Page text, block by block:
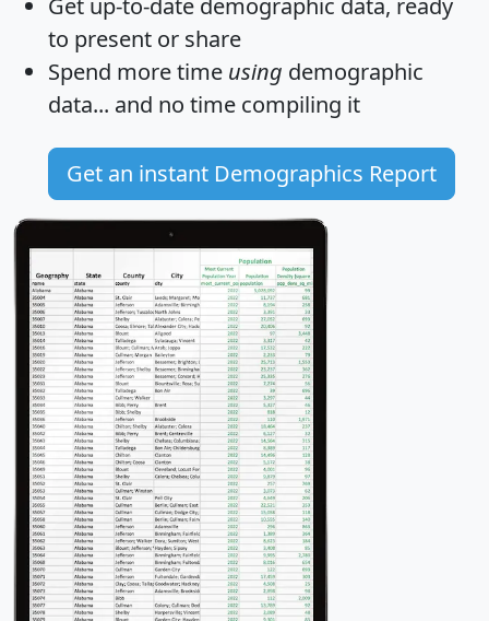
Get up-to-date demographic data, ready
to present or share
Spend more time using demographic
data... and no time compiling it
Get an instant Demographics Report